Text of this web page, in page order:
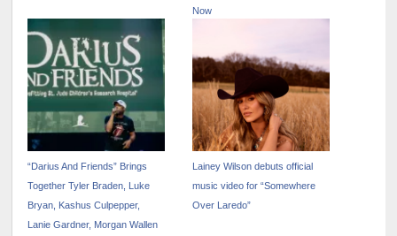
Now
“Darius And Friends” Brings
Together Tyler Braden, Luke
Bryan, Kashus Culpepper,
Lanie Gardner, Morgan Wallen
Lainey Wilson debuts official
music video for “Somewhere
Over Laredo”